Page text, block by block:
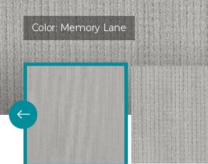
Color: Memory Lane